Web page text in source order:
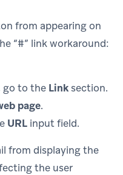
from appearing on
“#” link workaround:
go to the Linksection.
page.
URL input field.
from displaying the
the user